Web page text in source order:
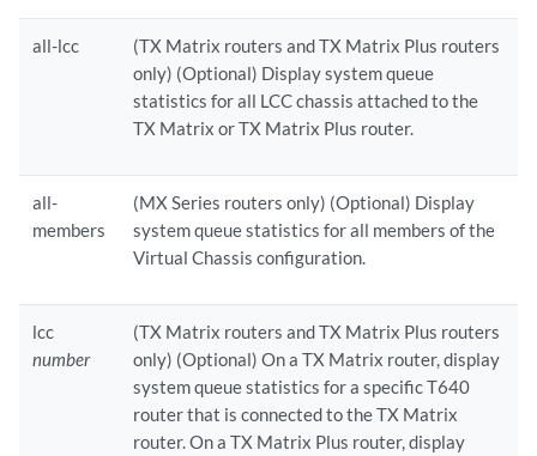
all-lcc
(TX Matrix routers and TX Matrix Plus routers
only) (Optional) Display system queue
statistics for all LCC chassis attached to the
TX Matrix or TX Matrix Plus router.
all-
members
(MX Series routers only) (Optional) Display
system queue statistics for all members of the
Virtual Chassis configuration.
lcc
number
(TX Matrix routers and TX Matrix Plus routers
only) (Optional) On a TX Matrix router, display
system queue statistics for a specific T640
router that is connected to the TX Matrix
router. On a TX Matrix Plus router, display